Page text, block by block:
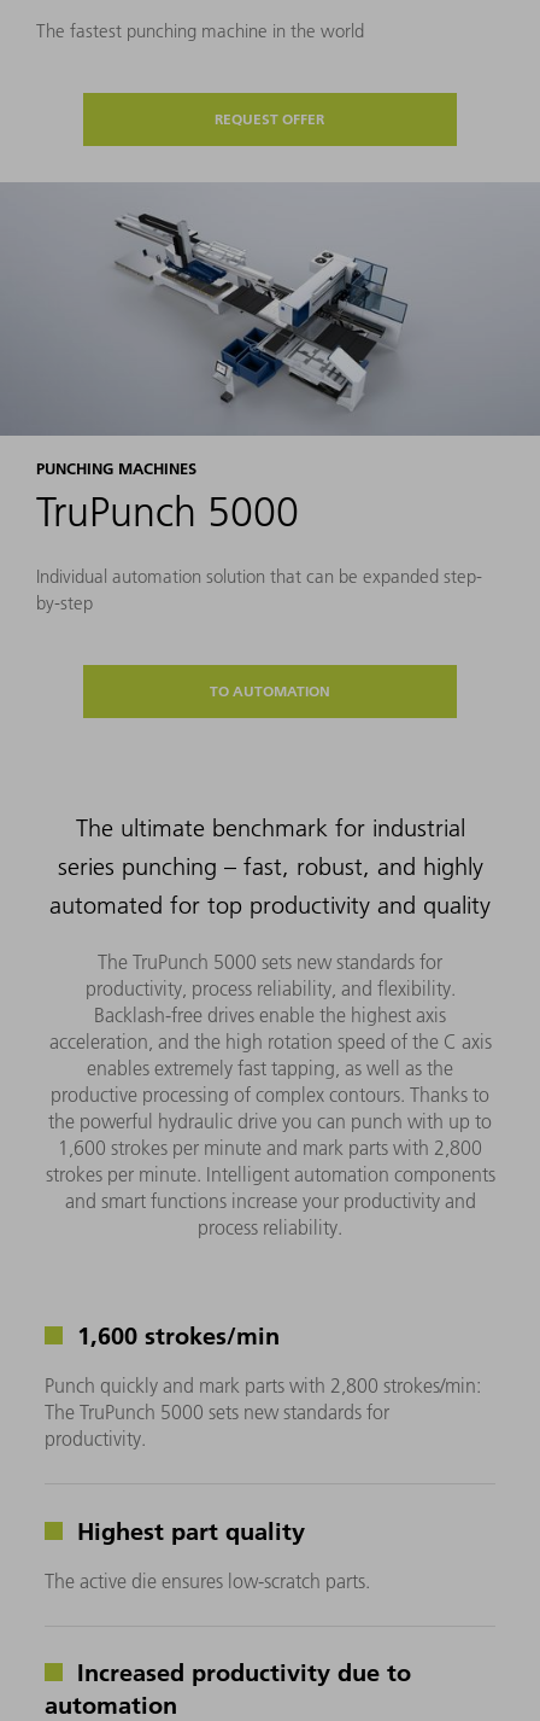
The fastest punching machine in the world
REQUEST OFFER
PUNCHING MACHINES
TruPunch 5000
Individual automation solution that can be expanded step-
by-step
TO AUTOMATION
The ultimate benchmark for industrial
series punching – fast, robust, and highly
automated for top productivity and quality
The TruPunch 5000 sets new standards for
productivity, process reliability, and flexibility.
Backlash-free drives enable the highest axis
acceleration, and the high rotation speed of the C axis
enables extremely fast tapping, as well as the
productive processing of complex contours. Thanks to
the powerful hydraulic drive you can punch with up to
1,600 strokes per minute and mark parts with 2,800
strokes per minute. Intelligent automation components
and smart functions increase your productivity and
process reliability.
1,600 strokes/min
Punch quickly and mark parts with 2,800 strokes/min:
The TruPunch 5000 sets new standards for
productivity.
Highest part quality
The active die ensures low-scratch parts.
Increased productivity due to
automation